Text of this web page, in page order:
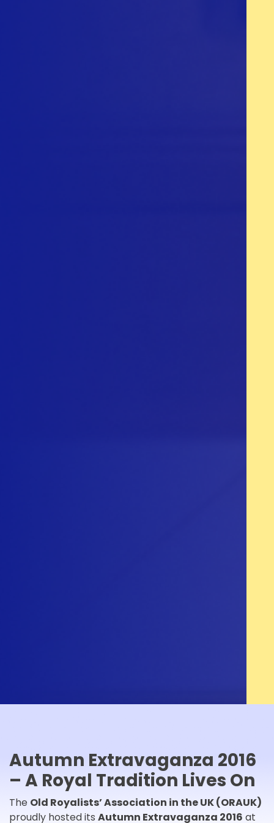
Autumn Extravaganza 2016
– A Royal Tradition Lives On
The Old Royalists’ Association in the UK (ORAUK)
proudly hosted its Autumn Extravaganza 2016 at